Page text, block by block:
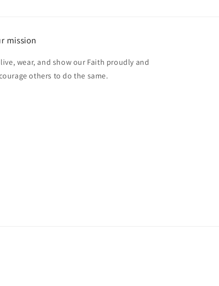
mission
wear, and show our Faith proudly and
others to do the same.